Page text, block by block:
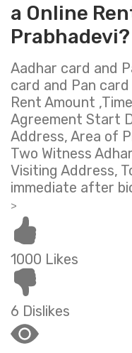
a Online
Prabhadevi?
Aadhar card and
card and Pan
Rent Amount
Agreement Start
Address, Area of
Two Witness
Visiting Address,
immediate after
>
1000 Likes
6 Dislikes